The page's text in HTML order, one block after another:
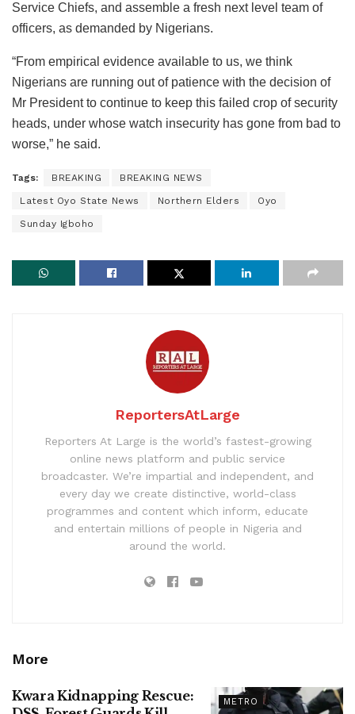
Service Chiefs, and assemble a fresh next level team of
officers, as demanded by Nigerians.
“From empirical evidence available to us, we think
Nigerians are running out of patience with the decision of
Mr President to continue to keep this failed crop of security
heads, under whose watch insecurity has gone from bad to
worse,” he said.
Tags: BREAKING BREAKING NEWS
Latest Oyo State News Northern Elders Oyo
Sunday Igboho
ReportersAtLarge
Reporters At Large is the world’s fastest-growing
online news platform and public service
broadcaster. We’re impartial and independent, and
every day we create distinctive, world-class
programmes and content which inform, educate
and entertain millions of people in Nigeria and
around the world.
More
METRO
Kwara Kidnapping Rescue: